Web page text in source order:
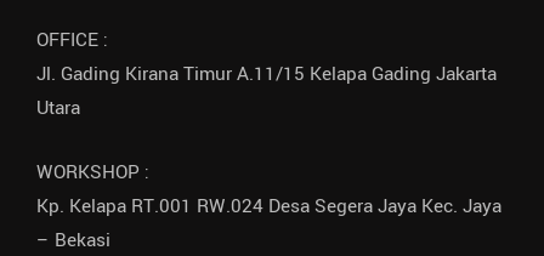
OFFICE :
Jl. Gading Kirana Timur A.11/15 Kelapa Gading Jakarta
Utara
WORKSHOP :
Kp. Kelapa RT.001 RW.024 Desa Segera Jaya Kec. Jaya
– Bekasi